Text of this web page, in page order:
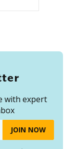
with expert